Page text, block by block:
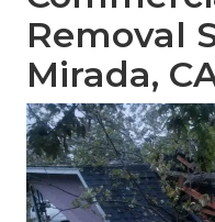
Removal
Mirada,